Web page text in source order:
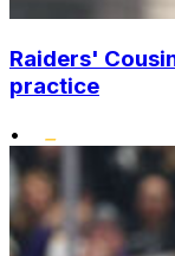
Raiders'
practice
•